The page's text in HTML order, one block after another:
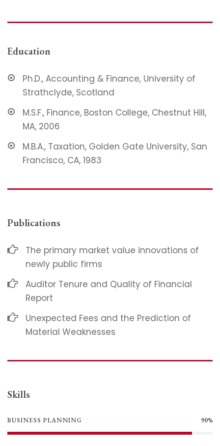
Education
Ph.D., Accounting & Finance, University of
Strathclyde, Scotland
M.S.F., Finance, Boston College, Chestnut Hill,
MA, 2006
M.B.A., Taxation, Golden Gate University, San
Francisco, CA, 1983
Publications
The primary market value innovations of
newly public firms
Auditor Tenure and Quality of Financial
Report
Unexpected Fees and the Prediction of
Material Weaknesses
Skills
BUSINESS PLANNING 90%